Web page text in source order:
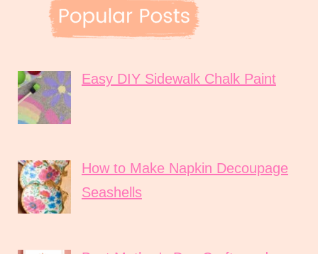
Easy DIY Sidewalk Chalk Paint
How to Make Napkin Decoupage
Seashells